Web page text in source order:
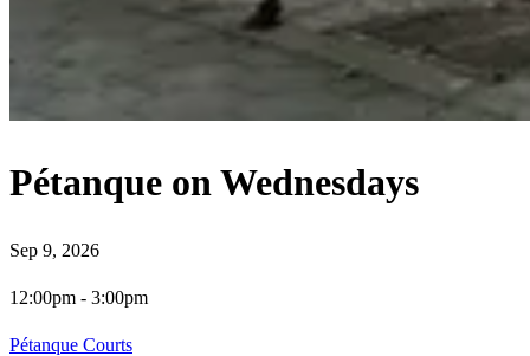
Pétanque on Wednesdays
Sep 9, 2026
12:00pm - 3:00pm
Pétanque Courts